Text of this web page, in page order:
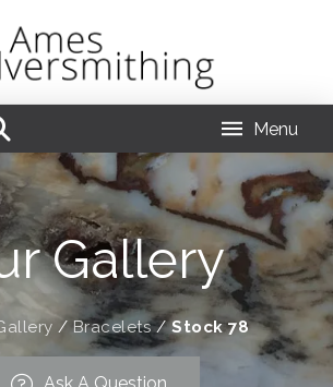
Menu
Gallery
/Bracelets/Stock 78